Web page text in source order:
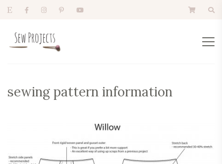
sewing pattern information